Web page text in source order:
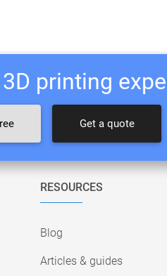
printing
Get a quote
RESOURCES
Blog
Articles & guides